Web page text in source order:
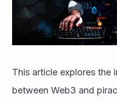
This article explores the
between Web3 and